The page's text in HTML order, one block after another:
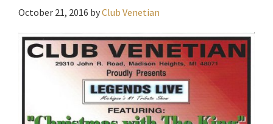
October 21, 2016 byClub Venetian